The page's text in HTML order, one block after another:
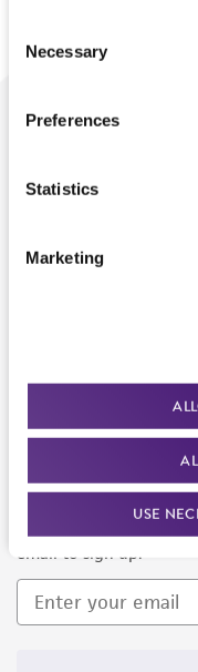
Selection
Necessary
Preferences
Statistics
Marketing
USE
We are ready to help
Newsletter Signup
Keep up to date with
email to sign up.